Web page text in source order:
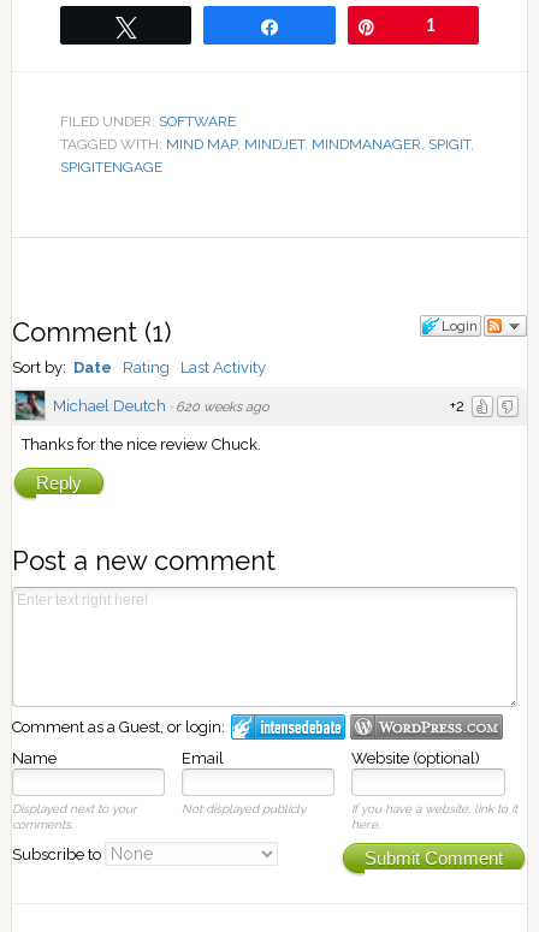
1
FILED UNDER: SOFTWARE
TAGGED WITH: MIND MAP, MINDJET, MINDMANAGER, SPIGIT,
SPIGITENGAGE
Login
Comment(1)
Sort by: Date Rating Last Activity
+2
Michael Deutch · 620 weeks ago
Thanks for the nice review Chuck.
Reply
Post a new comment
Comment as a Guest, or login:
Name
Email Website (optional)
Displayed next to your
comments.
Not displayed publicly.
If you have a website, link to it
here.
Submit Comment
Subscribe to